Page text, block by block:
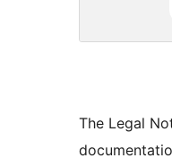
The Legal